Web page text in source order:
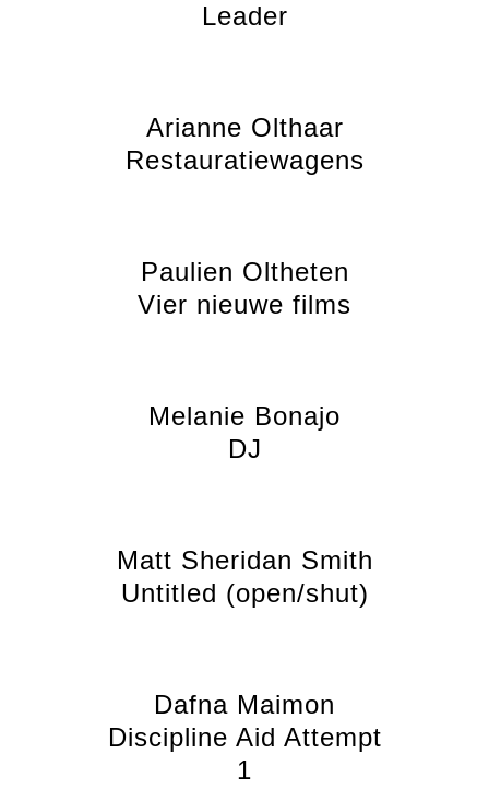
Leader
Arianne Olthaar
Restauratiewagens
Paulien Oltheten
Vier nieuwe films
Melanie Bonajo
DJ
Matt Sheridan Smith
Untitled (open/shut)
Dafna Maimon
Discipline Aid Attempt
1